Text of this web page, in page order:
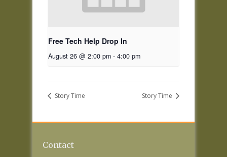
Free Tech Help Drop In
August 26 @ 2:00 pm - 4:00 pm
Story Time Story Time
Contact